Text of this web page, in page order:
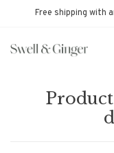
Free shipping with